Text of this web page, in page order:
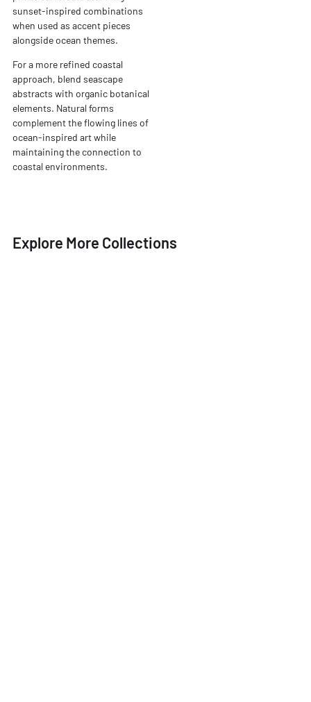
sunset-inspired combinations
when used as accent pieces
alongside ocean themes.
For a more refined coastal
approach, blend seascape
abstracts with organic botanical
elements. Natural forms
complement the flowing lines of
ocean-inspired art while
maintaining the connection to
coastal environments.
Explore More Collections